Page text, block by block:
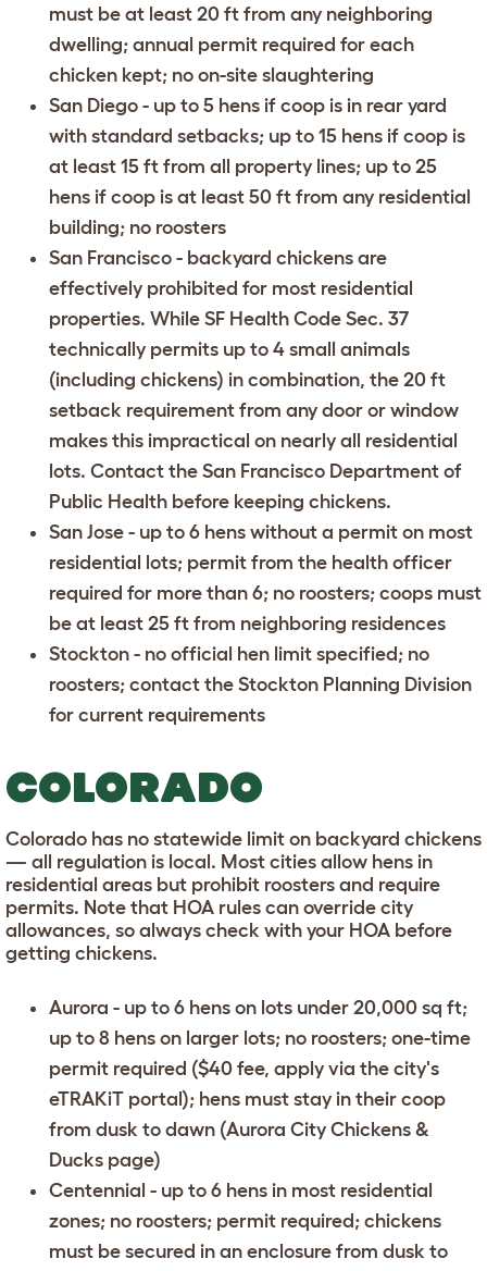
must be at least 20 ft from any neighboring
dwelling; annual permit required for each
chicken kept; no on-site slaughtering
San Diego - up to 5 hens if coop is in rear yard
with standard setbacks; up to 15 hens if coop is
at least 15 ft from all property lines; up to 25
hens if coop is at least 50 ft from any residential
building; no roosters
San Francisco - backyard chickens are
effectively prohibited for most residential
properties. While SF Health Code Sec. 37
technically permits up to 4 small animals
(including chickens) in combination, the 20 ft
setback requirement from any door or window
makes this impractical on nearly all residential
lots. Contact the San Francisco Department of
Public Health before keeping chickens.
San Jose - up to 6 hens without a permit on most
residential lots; permit from the health officer
required for more than 6; no roosters; coops must
be at least 25 ft from neighboring residences
Stockton - no official hen limit specified; no
roosters; contact the Stockton Planning Division
for current requirements
COLORADO
Colorado has no statewide limit on backyard chickens
— all regulation is local. Most cities allow hens in
residential areas but prohibit roosters and require
permits. Note that HOA rules can override city
allowances, so always check with your HOA before
getting chickens.
Aurora - up to 6 hens on lots under 20,000 sq ft;
up to 8 hens on larger lots; no roosters; one-time
permit required ($40 fee, apply via the city's
eTRAKiT portal); hens must stay in their coop
from dusk to dawn (Aurora City Chickens &
Ducks page)
Centennial - up to 6 hens in most residential
zones; no roosters; permit required; chickens
must be secured in an enclosure from dusk to